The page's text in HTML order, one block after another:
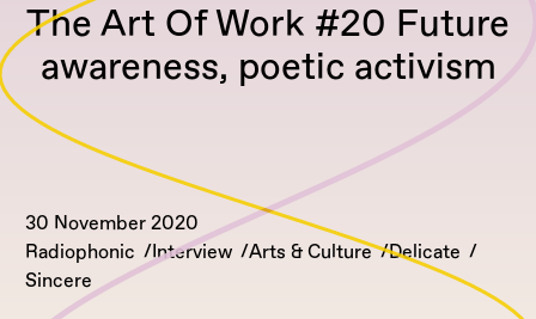
The Art Of Work #20 Future
awareness, poetic activism
30 November 2020
Radiophonic
Interview Arts & Culture
Delicate
Sincere